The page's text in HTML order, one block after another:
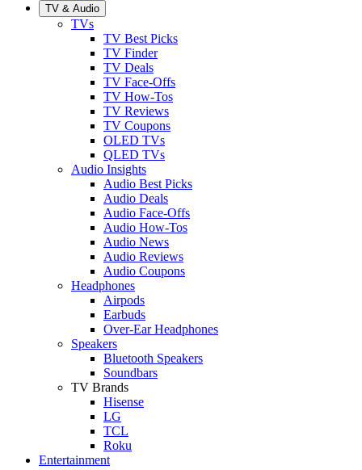
TV & Audio
TVs
TV Best Picks
TV Finder
TV Deals
TV Face-Offs
TV How-Tos
TV Reviews
TV Coupons
OLED TVs
QLED TVs
Audio Insights
Audio Best Picks
Audio Deals
Audio Face-Offs
Audio How-Tos
Audio News
Audio Reviews
Audio Coupons
Headphones
Airpods
Earbuds
Over-Ear Headphones
Speakers
Bluetooth Speakers
Soundbars
TV Brands
Hisense
LG
TCL
Roku
Entertainment